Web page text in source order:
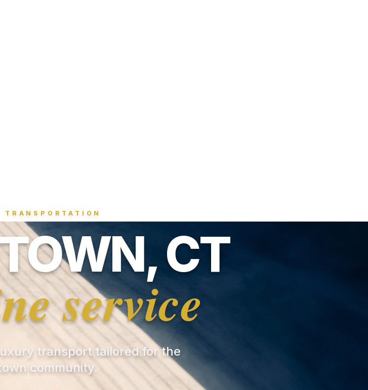
TRANSPORTATION
CT
service
transport tailored for the
community.